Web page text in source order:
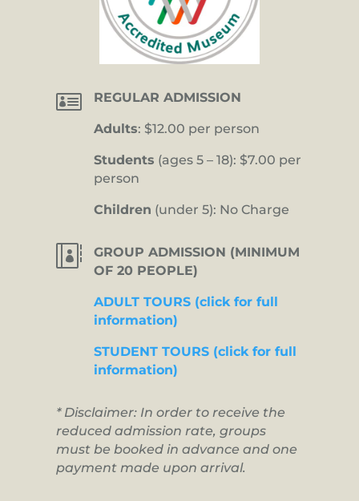
 REGULAR ADMISSION
Adults: $12.00 per person
Students (ages 5 – 18): $7.00 per
person
Children (under 5): No Charge

GROUP ADMISSION (MINIMUM
OF 20 PEOPLE)
ADULT TOURS (click for full
information)
STUDENT TOURS (click for full
information)
* Disclaimer: In order to receive the
reduced admission rate, groups
must be booked in advance and one
payment made upon arrival.